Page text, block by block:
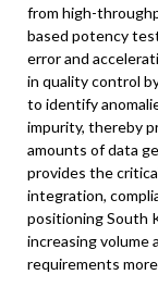
from high-
based potency
error and
in quality control
to identify
impurity, thereby
amounts of data
provides the
integration,
positioning South
increasing volume
requirements